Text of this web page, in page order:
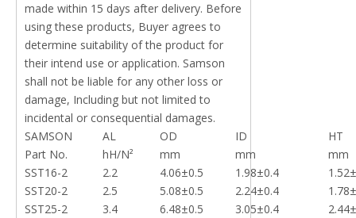
made within 15 days after delivery. Before
using these products, Buyer agrees to
determine suitability of the product for
their intend use or application. Samson
shall not be liable for any other loss or
damage, Including but not limited to
incidental or consequential damages.
SAMSON
AL OD ID
HT
Part No.
hH/N² mm mm
mm
SST16-2
2.2 4.06±0.5 1.98±0.4
SST20-2
2.5 5.08±0.5 2.24±0.4
SST25-2
3.4 6.48±0.5 3.05±0.4